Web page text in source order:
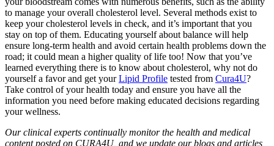
to manage your overall cholesterol level. Several methods exist to
keep your cholesterol levels in check, and it’s important that you
stay on top of them. Educating yourself about balance will help
ensure long-term health and avoid certain health problems down the
road; it could mean a higher quality of life too! Now that you’ve
learned everything there is to know about cholesterol, why not do
yourself a favor and get yourLipid Profile tested from Cura4U?
Take control of your health today and ensure you have all the
information you need before making educated decisions regarding
your wellness.
Our clinical experts continually monitor the health and medical
content posted on CURA4U, and we update our blogs and articles